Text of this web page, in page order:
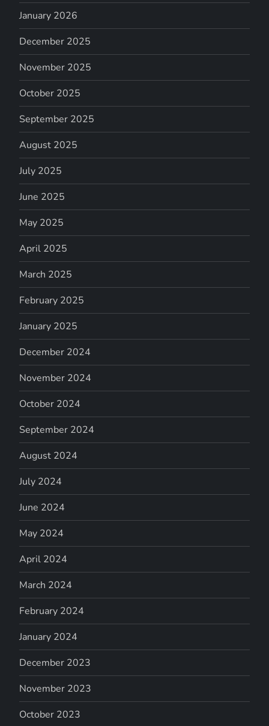
January 2026
December 2025
November 2025
October 2025
September 2025
August 2025
July 2025
June 2025
May 2025
April 2025
March 2025
February 2025
January 2025
December 2024
November 2024
October 2024
September 2024
August 2024
July 2024
June 2024
May 2024
April 2024
March 2024
February 2024
January 2024
December 2023
November 2023
October 2023